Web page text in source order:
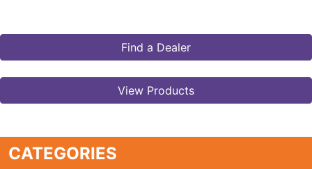
Find a Dealer
View Products
CATEGORIES